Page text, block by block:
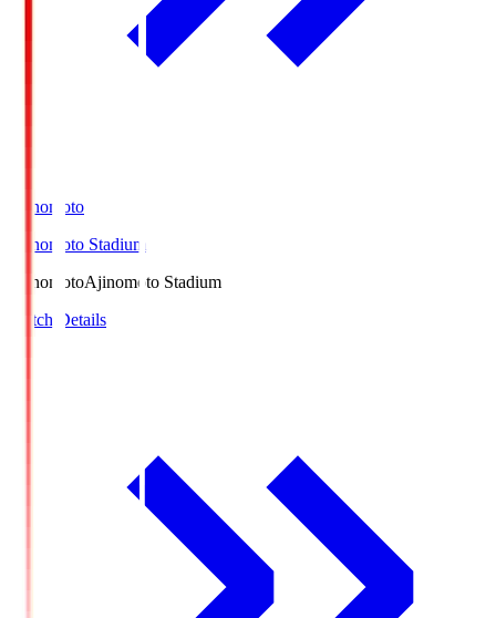
Ajinomoto
Ajinomoto Stadium
AjinomotoAjinomoto Stadium
Match Details